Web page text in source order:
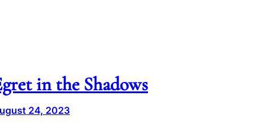
in the Shadows
24, 2023